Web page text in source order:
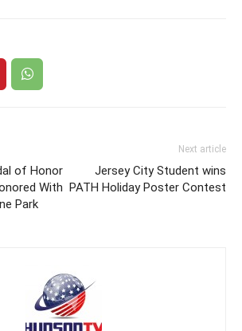
of Honor
With
Park
Next article
Jersey City Student wins
PATH Holiday Poster Contest